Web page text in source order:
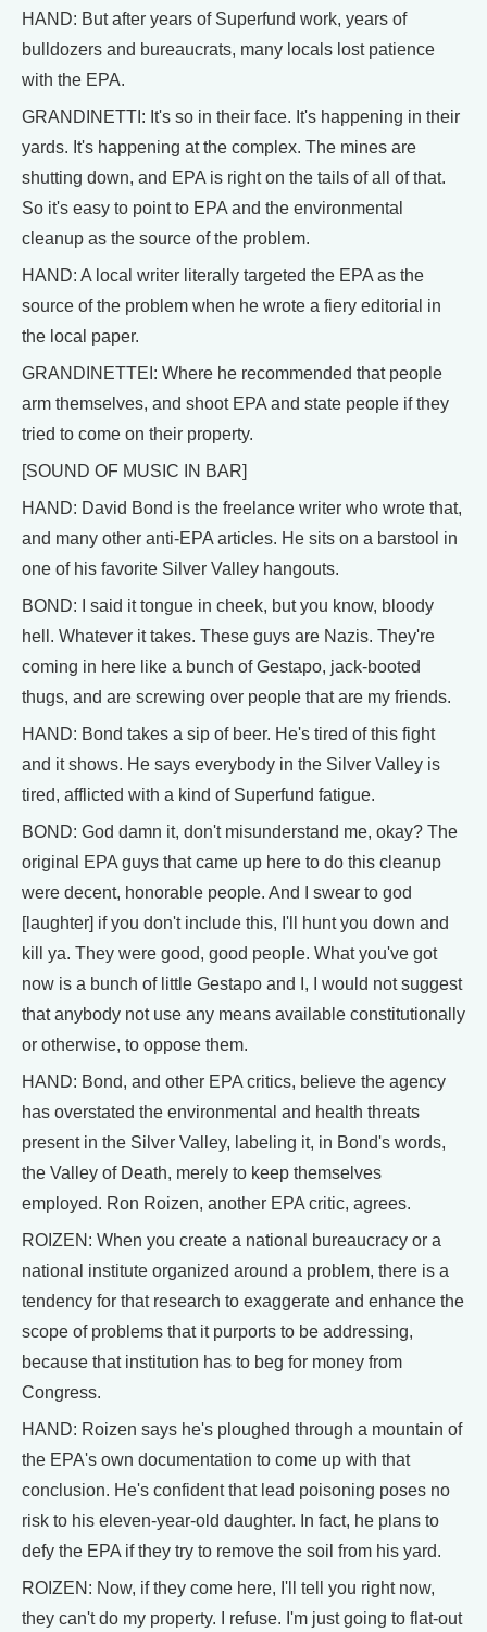
HAND: But after years of Superfund work, years of
bulldozers and bureaucrats, many locals lost patience
with the EPA.
GRANDINETTI: It's so in their face. It's happening in their
yards. It's happening at the complex. The mines are
shutting down, and EPA is right on the tails of all of that.
So it's easy to point to EPA and the environmental
cleanup as the source of the problem.
HAND: A local writer literally targeted the EPA as the
source of the problem when he wrote a fiery editorial in
the local paper.
GRANDINETTEI: Where he recommended that people
arm themselves, and shoot EPA and state people if they
tried to come on their property.
[SOUND OF MUSIC IN BAR]
HAND: David Bond is the freelance writer who wrote that,
and many other anti-EPA articles. He sits on a barstool in
one of his favorite Silver Valley hangouts.
BOND: I said it tongue in cheek, but you know, bloody
hell. Whatever it takes. These guys are Nazis. They're
coming in here like a bunch of Gestapo, jack-booted
thugs, and are screwing over people that are my friends.
HAND: Bond takes a sip of beer. He's tired of this fight
and it shows. He says everybody in the Silver Valley is
tired, afflicted with a kind of Superfund fatigue.
BOND: God damn it, don't misunderstand me, okay? The
original EPA guys that came up here to do this cleanup
were decent, honorable people. And I swear to god
[laughter] if you don't include this, I'll hunt you down and
kill ya. They were good, good people. What you've got
now is a bunch of little Gestapo and I, I would not suggest
that anybody not use any means available constitutionally
or otherwise, to oppose them.
HAND: Bond, and other EPA critics, believe the agency
has overstated the environmental and health threats
present in the Silver Valley, labeling it, in Bond's words,
the Valley of Death, merely to keep themselves
employed. Ron Roizen, another EPA critic, agrees.
ROIZEN: When you create a national bureaucracy or a
national institute organized around a problem, there is a
tendency for that research to exaggerate and enhance the
scope of problems that it purports to be addressing,
because that institution has to beg for money from
Congress.
HAND: Roizen says he's ploughed through a mountain of
the EPA's own documentation to come up with that
conclusion. He's confident that lead poisoning poses no
risk to his eleven-year-old daughter. In fact, he plans to
defy the EPA if they try to remove the soil from his yard.
ROIZEN: Now, if they come here, I'll tell you right now,
they can't do my property. I refuse. I'm just going to flat-out